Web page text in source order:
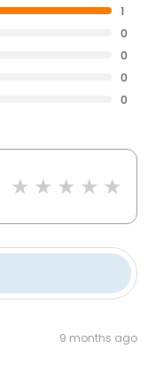
1
0
0
0
0
9 months ago